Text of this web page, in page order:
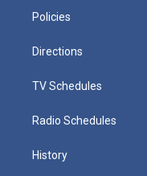
Policies
Directions
TV Schedules
Radio Schedules
History